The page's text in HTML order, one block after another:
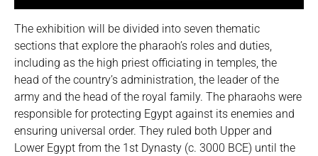
The exhibition will be divided into seven thematic
sections that explore the pharaoh’s roles and duties,
including as the high priest officiating in temples, the
head of the country’s administration, the leader of the
army and the head of the royal family. The pharaohs were
responsible for protecting Egypt against its enemies and
ensuring universal order. They ruled both Upper and
Lower Egypt from the 1st Dynasty (c. 3000 BCE) until the